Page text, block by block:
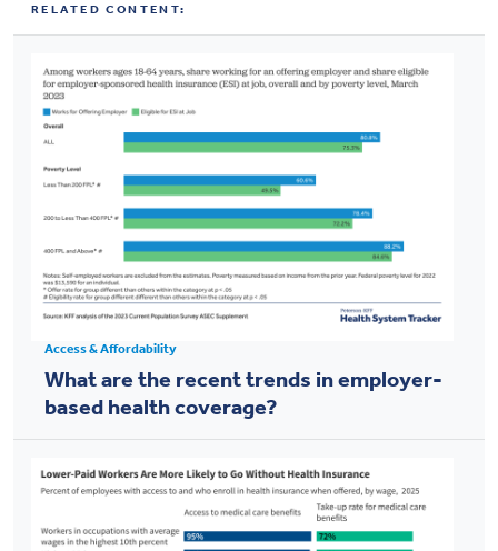
RELATED CONTENT:
Access & Affordability
What are the recent trends in employer-
based health coverage?